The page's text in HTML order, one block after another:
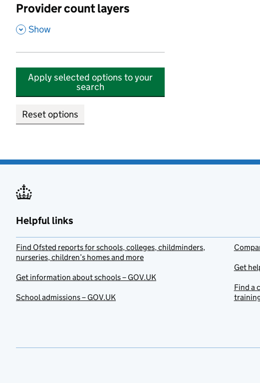
Provider count layers
, Show
Apply selected options to your
search
Reset options
Helpful links
Find Ofsted reports for schools, colleges, childminders,
nurseries, children’s homes and more
Get information about schools – GOV.UK
School admissions – GOV.UK
Get
Find a